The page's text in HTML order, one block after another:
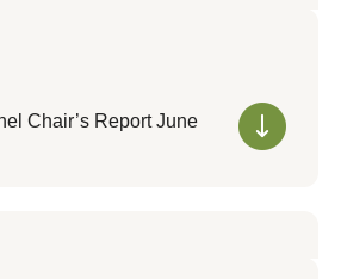
Chair’s Report June